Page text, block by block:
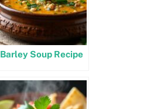
Barley Soup Recipe